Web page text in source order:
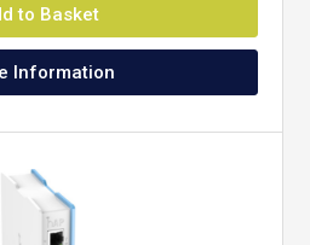
to Basket
Information